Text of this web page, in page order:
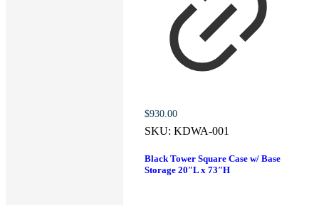
$930.00
SKU: KDWA-001
Black Tower Square Case w/ Base
Storage 20″L x 73″H